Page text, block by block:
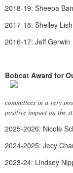
2018-19: Sheepa
2017-18: Shelley Lish
2016-17: Jeff Gerwin
Bobcat Award for
committees in a very
positive impact on the
2025-2026: Nicole
2024-2025: Jecy
2023-24: Lindsey